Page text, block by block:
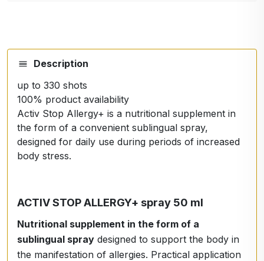
Description
up to 330 shots
100% product availability
Activ Stop Allergy+ is a nutritional supplement in
the form of a convenient sublingual spray,
designed for daily use during periods of increased
body stress.
ACTIV STOP ALLERGY+ spray 50 ml
Nutritional supplement in the form of a
sublingual spray designed to support the body in
the manifestation of allergies. Practical application